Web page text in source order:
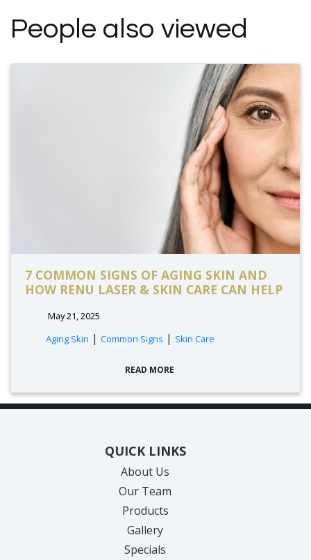
People also viewed
7 COMMON SIGNS OF AGING SKIN AND
HOW RENU LASER & SKIN CARE CAN HELP
May 21, 2025
Aging Skin | Common Signs | Skin Care
READ MORE
QUICK LINKS
About Us
Our Team
Products
Gallery
Specials